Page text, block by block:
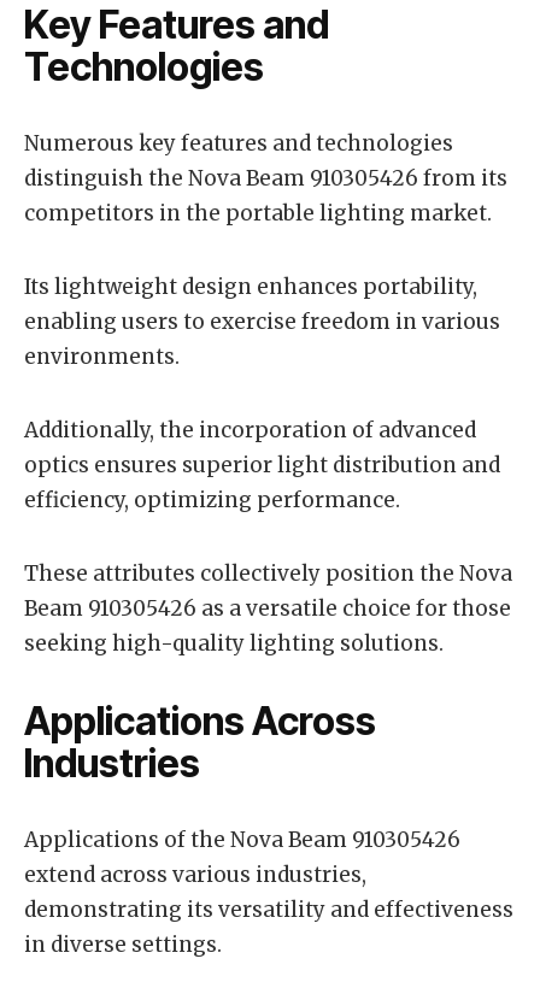
Key Features and
Technologies
Numerous key features and technologies
distinguish the Nova Beam 910305426 from its
competitors in the portable lighting market.
Its lightweight design enhances portability,
enabling users to exercise freedom in various
environments.
Additionally, the incorporation of advanced
optics ensures superior light distribution and
efficiency, optimizing performance.
These attributes collectively position the Nova
Beam 910305426 as a versatile choice for those
seeking high-quality lighting solutions.
Applications Across
Industries
Applications of the Nova Beam 910305426
extend across various industries,
demonstrating its versatility and effectiveness
in diverse settings.